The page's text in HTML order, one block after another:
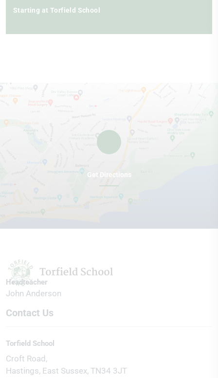
Starting at Torfield School
Get Directions
Headteacher
John Anderson
Contact Us
Torfield School
Croft Road
Hastings East Sussex TN34 3JT